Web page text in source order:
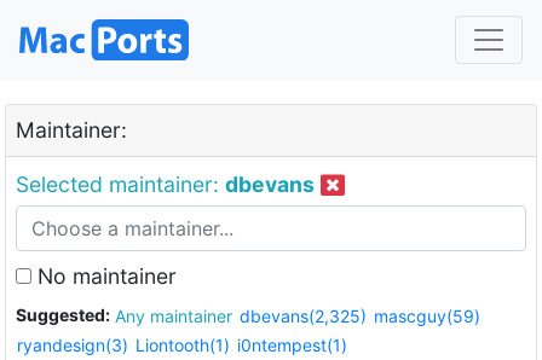
Maintainer:
Selected maintainer: dbevans
No maintainer
Suggested: Any maintainer dbevans(2,325) mascguy(59)
ryandesign(3) Liontooth(1) i0ntempest(1)